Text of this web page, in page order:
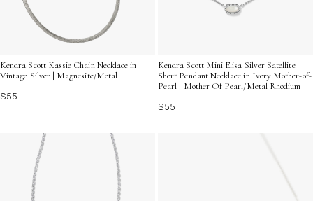
Kendra Scott Kassie Chain Necklace in
Vintage Silver | Magnesite/Metal
$55
Kendra Scott Mini Elisa Silver Satellite
Short Pendant Necklace in Ivory Mother-of-
Pearl | Mother Of Pearl/Metal Rhodium
$55